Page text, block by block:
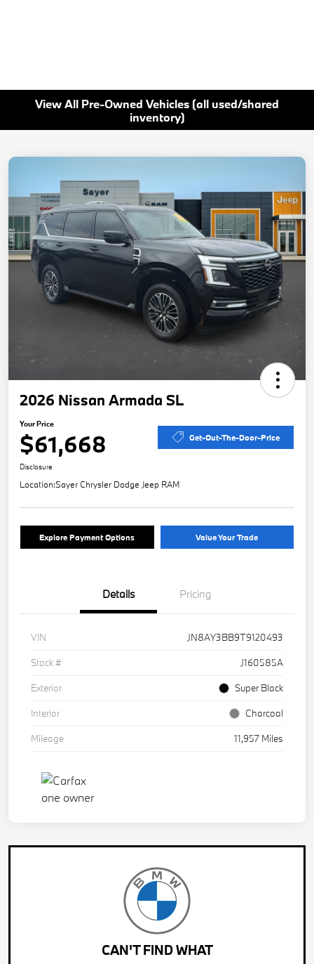
View All Pre-Owned Vehicles (all used/shared
inventory)
2026 Nissan Armada SL
Your Price
$61,668 Get-Out-The-Door-Price
Disclosure
Location:Sayer Chrysler Dodge Jeep RAM
Explore Payment Options Value Your Trade
Details Pricing
VIN
JN8AY3BB9T9120493
Stock #
J160585A
Exterior
Super Black
Interior
Charcoal
Mileage
11,957 Miles
CAN'T FIND WHAT